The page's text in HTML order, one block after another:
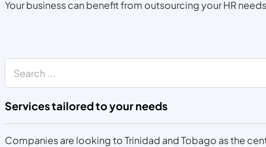
Your business can benefit from outsourcing your HR
Services tailored to your needs
Companies are looking to Trinidad and Tobago as the